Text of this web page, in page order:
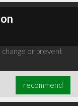
or prevent
recommend